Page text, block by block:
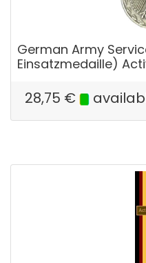
German Army
Einsatzmedaille)
28,75 €